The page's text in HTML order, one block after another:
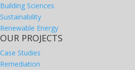
Building Sciences
Sustainability
Renewable Energy
OUR PROJECTS
Case Studies
Remediation